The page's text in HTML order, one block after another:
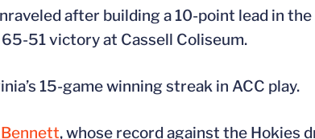
after building a 10-point lead in
51 victory at Cassell Coliseum.
15-game winning streak in ACC play.
, whose record against the Hokies